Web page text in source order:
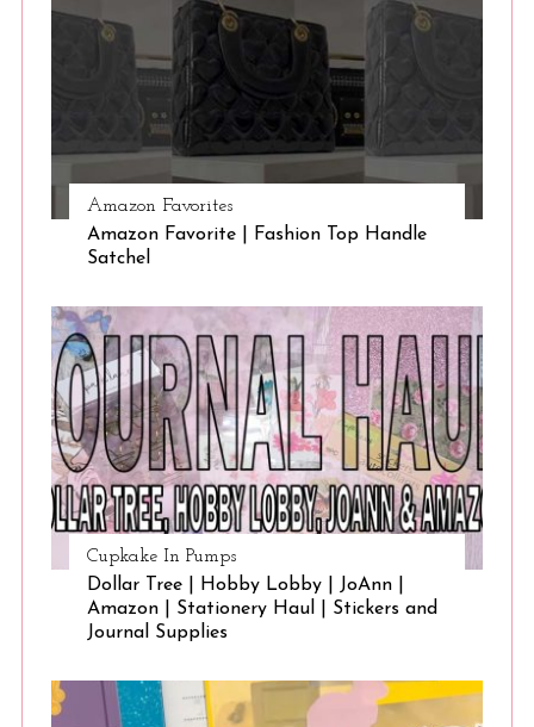
Amazon Favorites
Amazon Favorite | Fashion Top Handle
Satchel
Cupkake In Pumps
Dollar Tree | Hobby Lobby | JoAnn |
Amazon | Stationery Haul | Stickers and
Journal Supplies